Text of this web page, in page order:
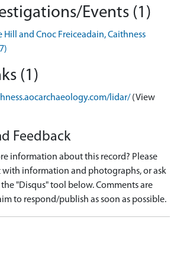
Events (1)
Hill and Cnoc Freiceadain, Caithness
(1)
lidar/ (View
Feedback
information about this record? Please
with information and photographs, or ask
"Disqus" tool below. Comments are
to respond/publish as soon as possible.